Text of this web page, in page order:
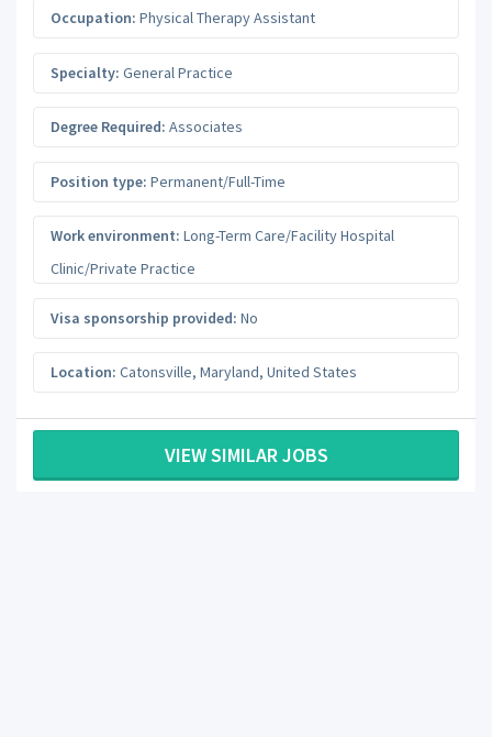
Occupation: Physical Therapy Assistant
Specialty: General Practice
Degree Required: Associates
Position type: Permanent/Full-Time
Work environment: Long-Term Care/Facility Hospital
Clinic/Private Practice
Visa sponsorship provided: No
Location: Catonsville, Maryland, United States
VIEW SIMILAR JOBS